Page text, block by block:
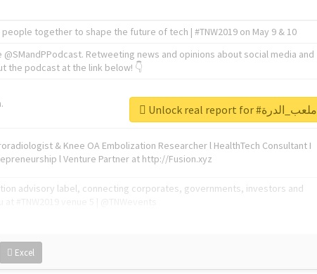
together to shape the future of tech | #TNW2019 on May 9 & 10
Retweeting news and opinions about social media and
the podcast at the link below! 👇
& Knee OA Embolization Researcher l HealthTech Consultant I
l Venture Partner at http://Fusion.xyz
advisory label, connecting corporates, governments, investors and
Excel
Unlock real report for #ملعب_الدرة